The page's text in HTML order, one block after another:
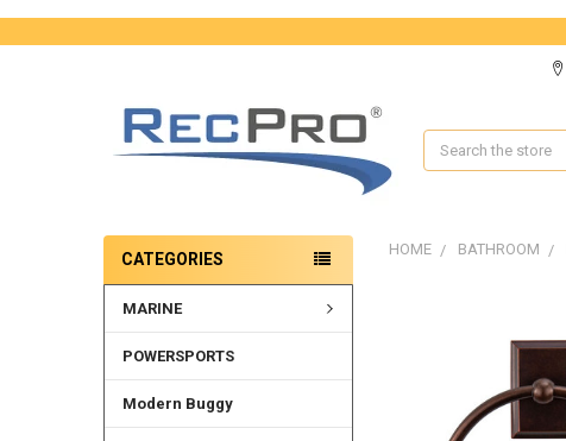
Search
CATEGORIES
MARINE
POWERSPORTS
Modern Buggy
HOME BATHROOM